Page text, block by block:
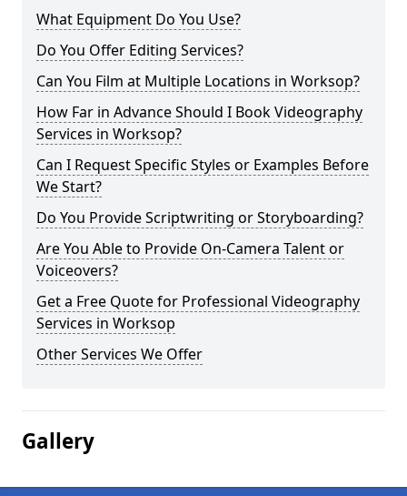
What Equipment Do You Use?
Do You Offer Editing Services?
Can You Film at Multiple Locations in Worksop?
How Far in Advance Should I Book Videography
Services in Worksop?
Can I Request Specific Styles or Examples Before
We Start?
Do You Provide Scriptwriting or Storyboarding?
Are You Able to Provide On-Camera Talent or
Voiceovers?
Get a Free Quote for Professional Videography
Services in Worksop
Other Services We Offer
Gallery